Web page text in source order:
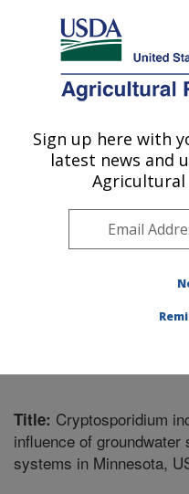
Here's how you know
Agricultural Research
U.S. DEPARTMENT OF AGRICULTURE
Environmentally
Management
Midwest
Integrated Dairy
Title: Cryptosporidium
influence of
systems in Minnesota,
Sign up here with
latest news and
Agricultural